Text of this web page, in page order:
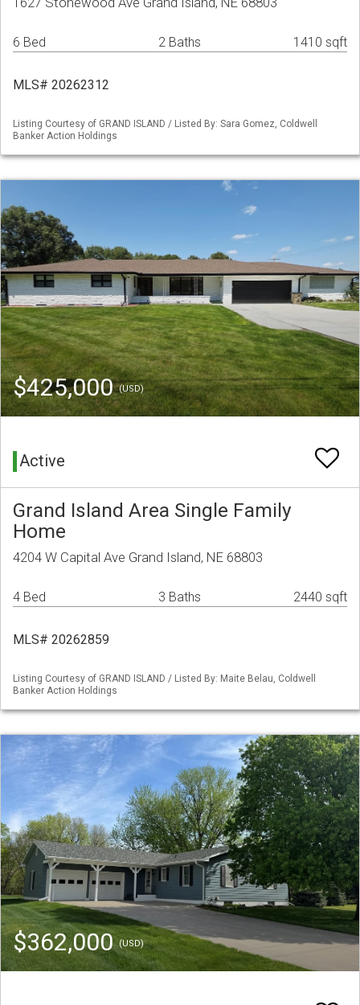
6 Bed 2 Baths 1410 sqft
MLS# 20262312
Listing Courtesy of GRAND ISLAND / Listed By: Sara Gomez, Coldwell
Banker Action Holdings
$425,000(USD)
Active
Grand Island Area Single Family
Home
4204 W Capital Ave Grand Island, NE 68803
4 Bed 3 Baths 2440 sqft
MLS# 20262859
Listing Courtesy of GRAND ISLAND / Listed By: Maite Belau, Coldwell
Banker Action Holdings
$362,000(USD)